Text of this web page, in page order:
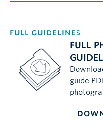
FULL GUIDELINES
FULL
guide